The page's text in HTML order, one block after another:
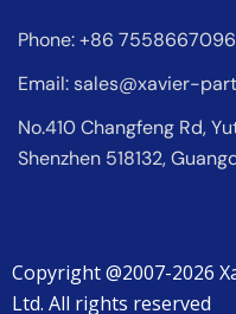
Phone: +86
Email:sales@xavier-
No.410 Changfeng Rd,
Shenzhen 518132,
Copyright @2007-2026
Ltd. All rights reserved